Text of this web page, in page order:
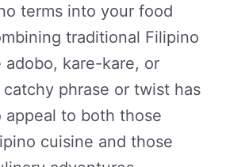
terms into your food
traditional Filipino
kare-kare, or
phrase or twist has
to both those
cuisine and those